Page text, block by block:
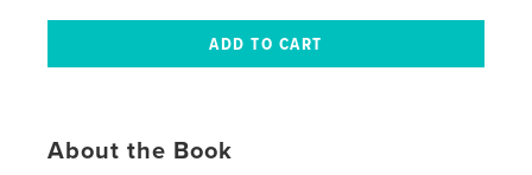
About the Book